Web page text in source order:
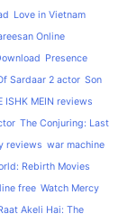
Love in Vietnam
Online
Presence
Sardaar 2 actor Son
ISHK MEIN reviews
The Conjuring: Last
reviews war machine
Rebirth Movies
free Watch Mercy
Akeli Hai: The